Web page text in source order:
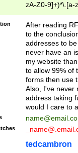
zA-Z0-9]+)*\.[a-
After reading
to the
addresses to
never have an
my website
to allow 99% of
forms then use
Also, I've never
address taking
would I care to
tedcambron